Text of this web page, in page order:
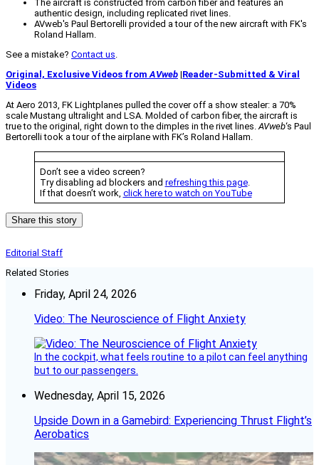
The aircraft is constructed from carbon fiber and features an
authentic design, including replicated rivet lines.
AVweb's Paul Bertorelli provided a tour of the new aircraft with FK's
Roland Hallam.
See a mistake? Contact us.
Original, Exclusive Videos fromAVweb |Reader-Submitted & Viral
Videos
At Aero 2013, FK Lightplanes pulled the cover off a show stealer: a 70%
scale Mustang ultralight and LSA. Molded of carbon fiber, the aircraft is
true to the original, right down to the dimples in the rivet lines.AVweb‘s Paul
Bertorelli took a tour of the airplane with FK’s Roland Hallam.
Don’t see a video screen?
Try disabling ad blockers and refreshing this page.
If that doesn’t work, click here to watch on YouTube
Share this story
Editorial Staff
Related Stories
Friday, April 24, 2026
Video: The Neuroscience of Flight Anxiety
In the cockpit, what feels routine to a pilot can feel anything
but to our passengers.
Wednesday, April 15, 2026
Upside Down in a Gamebird: Experiencing Thrust Flight’s
Aerobatics